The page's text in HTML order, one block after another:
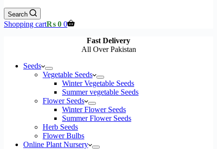
Search
Shopping cart₨ 0 0
Fast Delivery
All Over Pakistan
Seeds
Vegetable Seeds
Winter Vegetable Seeds
Summer vegetable Seeds
Flower Seeds
Winter Flower Seeds
Summer Flower Seeds
Herb Seeds
Flower Bulbs
Online Plant Nursery